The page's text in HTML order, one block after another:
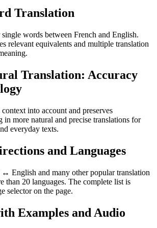
Translation
words between French and English.
relevant equivalents and multiple translation
Translation: Accuracy
into account and preserves
in more natural and precise translations for
everyday texts.
and Languages
↔ English and many other popular translation
than 20 languages. The complete list is
selector on the page.
Examples and Audio